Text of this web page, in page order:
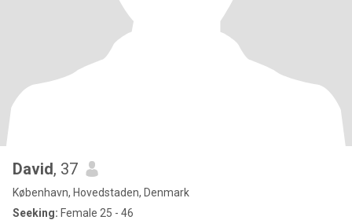
David, 37
København, Hovedstaden, Denmark
Seeking: Female 25 - 46